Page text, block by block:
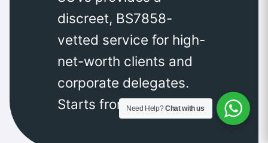
discreet, BS7858-
vetted service for high-
net-worth clients and
corporate delegates.
Starts from £350.
Need Help?Chat with us